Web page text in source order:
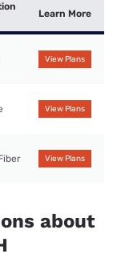
Learn More
View Plans
View Plans
View Plans
about